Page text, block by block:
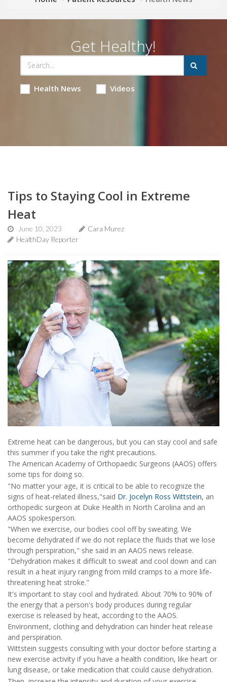
Get Healthy!
Health News Videos
Tips to Staying Cool in Extreme
Heat
June 10, 2023
Cara Murez
HealthDay Reporter
Extreme heat can be dangerous, but you can stay cool and safe
this summer if you take the right precautions.
The American Academy of Orthopaedic Surgeons (AAOS) offers
some tips for doing so.
"No matter your age, it is critical to be able to recognize the
signs of heat-related illness,"said Dr. Jocelyn Ross Wittstein, an
orthopedic surgeon at Duke Health in North Carolina and an
AAOS spokesperson.
"When we exercise, our bodies cool off by sweating. We
become dehydrated if we do not replace the fluids that we lose
through perspiration," she said in an AAOS news release.
"Dehydration makes it difficult to sweat and cool down and can
result in a heat injury ranging from mild cramps to a more life-
threatening heat stroke."
It's important to stay cool and hydrated. About 70% to 90% of
the energy that a person's body produces during regular
exercise is released by heat, according to the AAOS.
Environment, clothing and dehydration can hinder heat release
and perspiration.
Wittstein suggests consulting with your doctor before starting a
new exercise activity if you have a health condition, like heart or
lung disease, or take medication that could cause dehydration.